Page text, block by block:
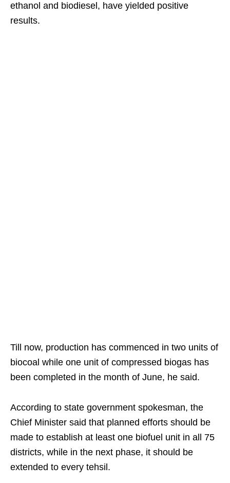
ethanol and biodiesel, have yielded positive
results.
Till now, production has commenced in two units of
biocoal while one unit of compressed biogas has
been completed in the month of June, he said.
According to state government spokesman, the
Chief Minister said that planned efforts should be
made to establish at least one biofuel unit in all 75
districts, while in the next phase, it should be
extended to every tehsil.